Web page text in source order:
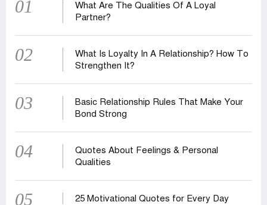
01
What Are The Qualities Of A Loyal
Partner?
02
What Is Loyalty In A Relationship? How To
Strengthen It?
03
Basic Relationship Rules That Make Your
Bond Strong
04
Quotes About Feelings & Personal
Qualities
05 25 Motivational Quotes for Every Day